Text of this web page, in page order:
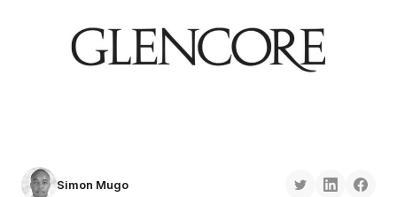
Simon Mugo